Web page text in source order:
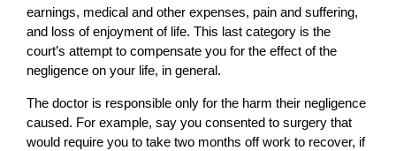
earnings, medical and other expenses, pain and suffering,
and loss of enjoyment of life. This last category is the
court’s attempt to compensate you for the effect of the
negligence on your life, in general.
The doctor is responsible only for the harm their negligence
caused. For example, say you consented to surgery that
would require you to take two months off work to recover, if